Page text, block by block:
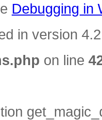
Debugging in
in version
on line